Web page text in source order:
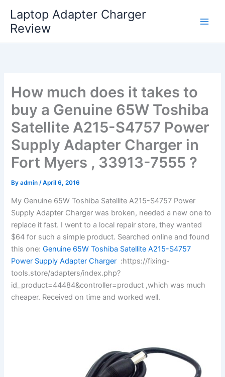
content
Laptop Adapter Charger
Review
How much does it takes to
buy a Genuine 65W Toshiba
Satellite A215-S4757 Power
Supply Adapter Charger in
Fort Myers , 33913-7555 ?
Byadmin/April 6, 2016
My Genuine 65W Toshiba Satellite A215-S4757 Power
Supply Adapter Charger was broken, needed a new one to
replace it fast. I went to a local repair store, they wanted
$64 for such a simple product. Searched online and found
this one: Genuine 65W Toshiba Satellite A215-S4757
Power Supply Adapter Charger :https://fixing-
tools.store/adapters/index.php?
id_product=44484&controller=product ,which was much
cheaper. Received on time and worked well.